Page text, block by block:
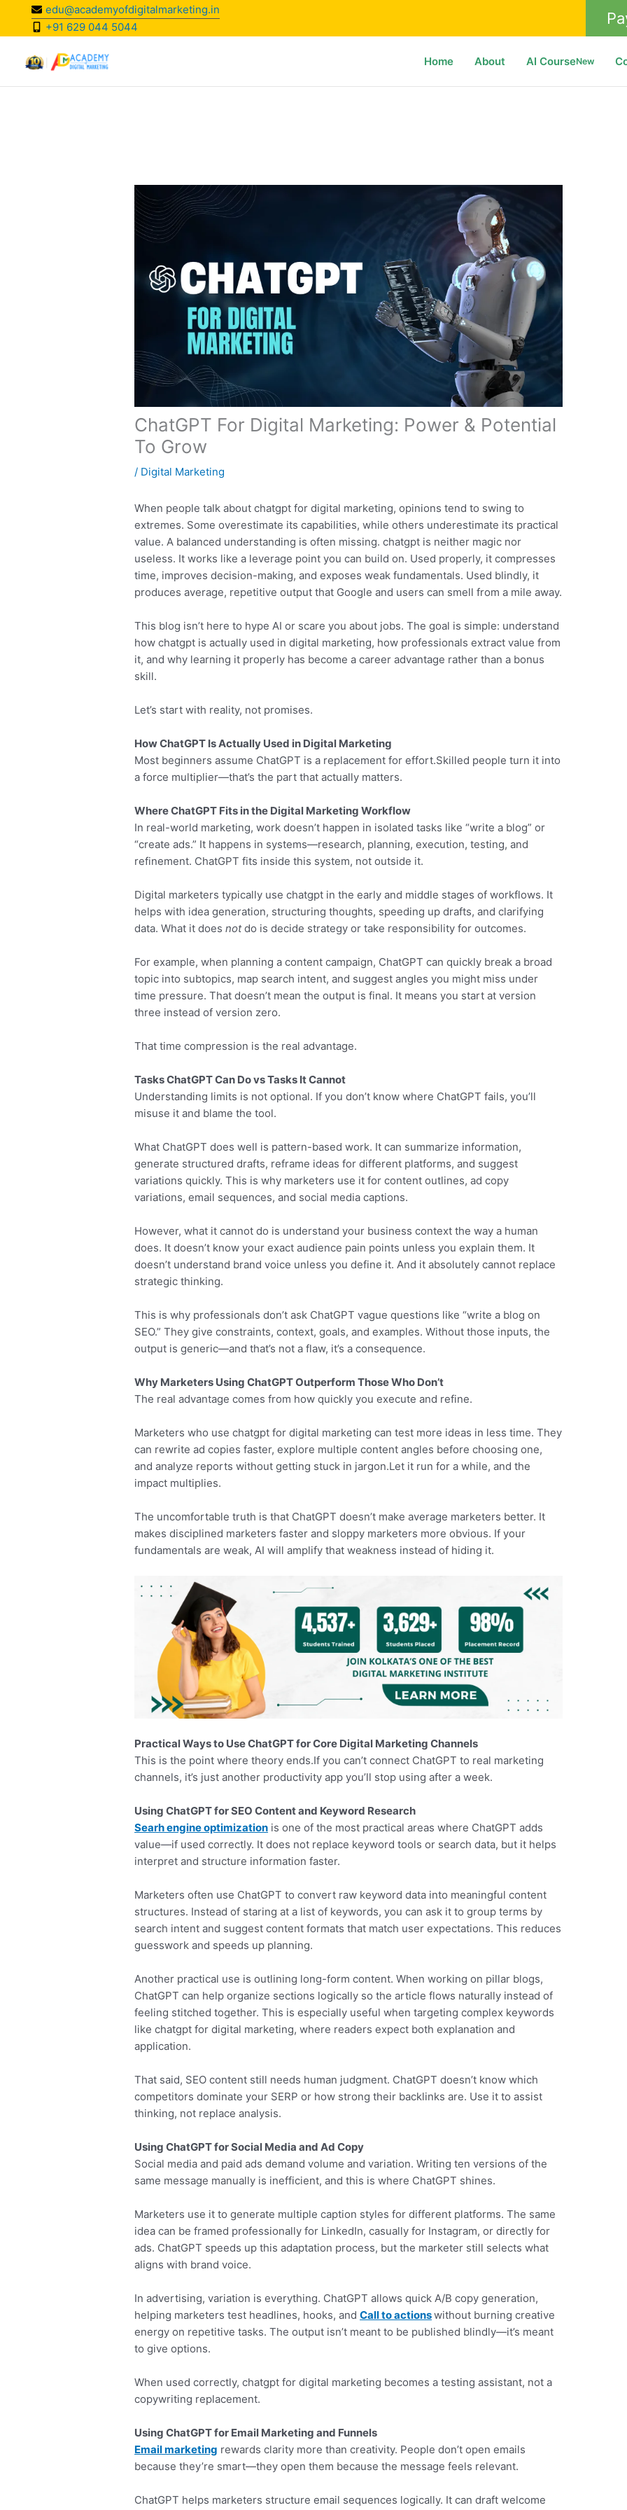
content
edu@academyofdigitalmarketing.in
+91 629 044 5044
Home About AI CourseNew
ChatGPT For Digital Marketing: Power & Potential
To Grow
/ Digital Marketing
When people talk about chatgpt for digital marketing, opinions tend to swing to
extremes. Some overestimate its capabilities, while others underestimate its practical
value. A balanced understanding is often missing. chatgpt is neither magic nor
useless. It works like a leverage point you can build on. Used properly, it compresses
time, improves decision-making, and exposes weak fundamentals. Used blindly, it
produces average, repetitive output that Google and users can smell from a mile away.
This blog isn’t here to hype AI or scare you about jobs. The goal is simple: understand
how chatgpt is actually used in digital marketing, how professionals extract value from
it, and why learning it properly has become a career advantage rather than a bonus
skill.
Let’s start with reality, not promises.
How ChatGPT Is Actually Used in Digital Marketing
Most beginners assume ChatGPT is a replacement for effort.Skilled people turn it into
a force multiplier—that’s the part that actually matters.
Where ChatGPT Fits in the Digital Marketing Workflow
In real-world marketing, work doesn’t happen in isolated tasks like “write a blog” or
“create ads.” It happens in systems—research, planning, execution, testing, and
refinement. ChatGPT fits inside this system, not outside it.
Digital marketers typically use chatgpt in the early and middle stages of workflows. It
helps with idea generation, structuring thoughts, speeding up drafts, and clarifying
data. What it doesnotdo is decide strategy or take responsibility for outcomes.
For example, when planning a content campaign, ChatGPT can quickly break a broad
topic into subtopics, map search intent, and suggest angles you might miss under
time pressure. That doesn’t mean the output is final. It means you start at version
three instead of version zero.
That time compression is the real advantage.
Tasks ChatGPT Can Do vs Tasks It Cannot
Understanding limits is not optional. If you don’t know where ChatGPT fails, you’ll
misuse it and blame the tool.
What ChatGPT does well is pattern-based work. It can summarize information,
generate structured drafts, reframe ideas for different platforms, and suggest
variations quickly. This is why marketers use it for content outlines, ad copy
variations, email sequences, and social media captions.
However, what it cannot do is understand your business context the way a human
does. It doesn’t know your exact audience pain points unless you explain them. It
doesn’t understand brand voice unless you define it. And it absolutely cannot replace
strategic thinking.
This is why professionals don’t ask ChatGPT vague questions like “write a blog on
SEO.” They give constraints, context, goals, and examples. Without those inputs, the
output is generic—and that’s not a flaw, it’s a consequence.
Why Marketers Using ChatGPT Outperform Those Who Don’t
The real advantage comes from how quickly you execute and refine.
Marketers who use chatgpt for digital marketing can test more ideas in less time. They
can rewrite ad copies faster, explore multiple content angles before choosing one,
and analyze reports without getting stuck in jargon.Let it run for a while, and the
impact multiplies.
The uncomfortable truth is that ChatGPT doesn’t make average marketers better. It
makes disciplined marketers faster and sloppy marketers more obvious. If your
fundamentals are weak, AI will amplify that weakness instead of hiding it.
Practical Ways to Use ChatGPT for Core Digital Marketing Channels
This is the point where theory ends.If you can’t connect ChatGPT to real marketing
channels, it’s just another productivity app you’ll stop using after a week.
Using ChatGPT for SEO Content and Keyword Research
Searh engine optimization is one of the most practical areas where ChatGPT adds
value—if used correctly. It does not replace keyword tools or search data, but it helps
interpret and structure information faster.
Marketers often use ChatGPT to convert raw keyword data into meaningful content
structures. Instead of staring at a list of keywords, you can ask it to group terms by
search intent and suggest content formats that match user expectations. This reduces
guesswork and speeds up planning.
Another practical use is outlining long-form content. When working on pillar blogs,
ChatGPT can help organize sections logically so the article flows naturally instead of
feeling stitched together. This is especially useful when targeting complex keywords
like chatgpt for digital marketing, where readers expect both explanation and
application.
That said, SEO content still needs human judgment. ChatGPT doesn’t know which
competitors dominate your SERP or how strong their backlinks are. Use it to assist
thinking, not replace analysis.
Using ChatGPT for Social Media and Ad Copy
Social media and paid ads demand volume and variation. Writing ten versions of the
same message manually is inefficient, and this is where ChatGPT shines.
Marketers use it to generate multiple caption styles for different platforms. The same
idea can be framed professionally for LinkedIn, casually for Instagram, or directly for
ads. ChatGPT speeds up this adaptation process, but the marketer still selects what
aligns with brand voice.
In advertising, variation is everything. ChatGPT allows quick A/B copy generation,
helping marketers test headlines, hooks, andCall to actionswithout burning creative
energy on repetitive tasks. The output isn’t meant to be published blindly—it’s meant
to give options.
When used correctly, chatgpt for digital marketing becomes a testing assistant, not a
copywriting replacement.
Using ChatGPT for Email Marketing and Funnels
Email marketing rewards clarity more than creativity. People don’t open emails
because they’re smart—they open them because the message feels relevant.
ChatGPT helps marketers structure email sequences logically. It can draft welcome